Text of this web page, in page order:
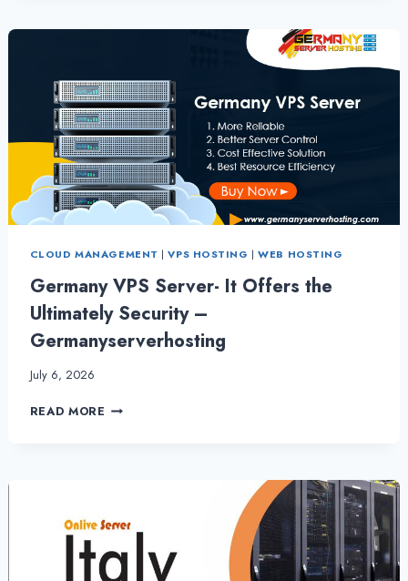
SERVER
CLOUD MANAGEMENT |VPS HOSTING |WEB HOSTING
Germany VPS Server- It Offers the
Ultimately Security –
Germanyserverhosting
July 6, 2026
READ MORE GERMANY
ULTIMATELY
SECURITY
–
GERMANYSERVERHOSTING